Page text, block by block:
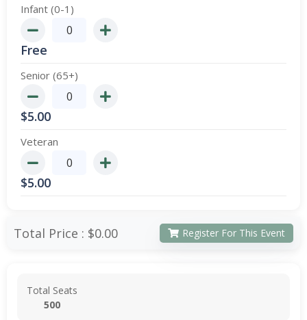
Infant (0-1)
Free
Senior (65+)
$5.00
Veteran
$5.00
Total Price : $0.00 Register For This Event
Total Seats
500